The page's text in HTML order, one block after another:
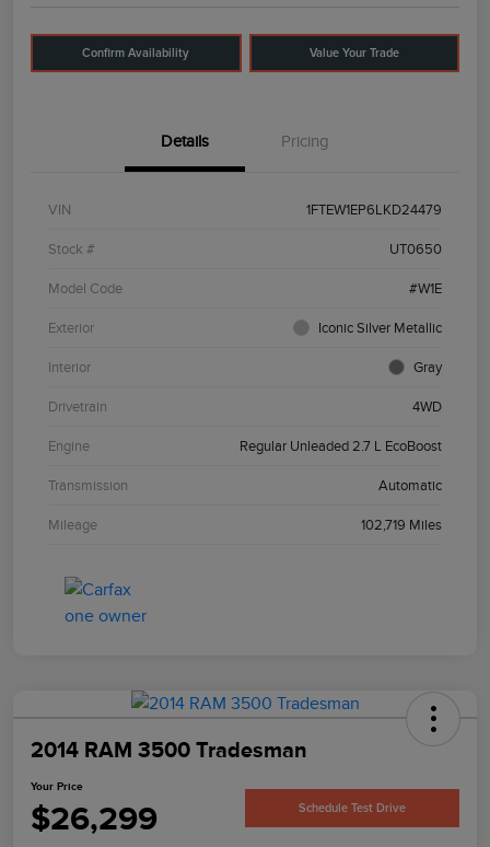
Confirm Availability Value Your Trade
Details Pricing
VIN 1FTEW1EP6LKD24479
Stock # UT0650
Model Code #W1E
Exterior Iconic Silver Metallic
Interior Gray
Drivetrain 4WD
Engine Regular Unleaded 2.7 L EcoBoost
Transmission Automatic
Mileage 102,719 Miles
2014 RAM 3500 Tradesman
Your Price
$26,299 Schedule Test Drive